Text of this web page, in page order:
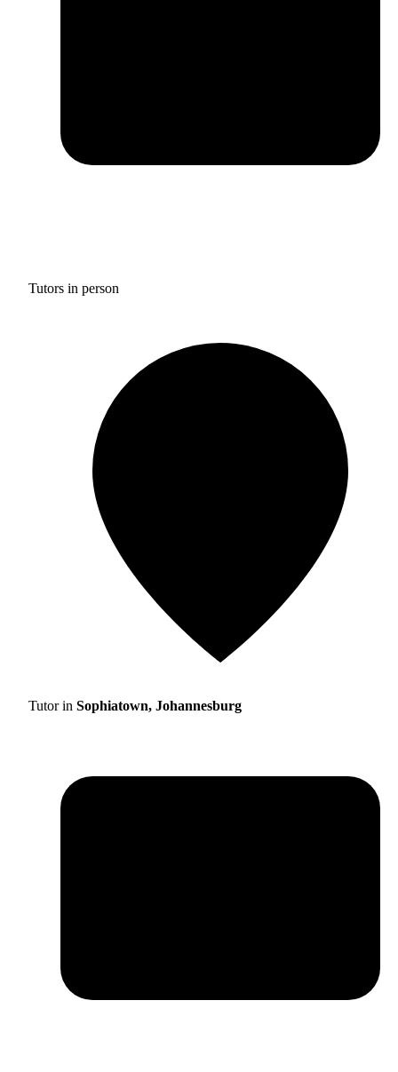
Tutors in person
Tutor in Sophiatown, Johannesburg